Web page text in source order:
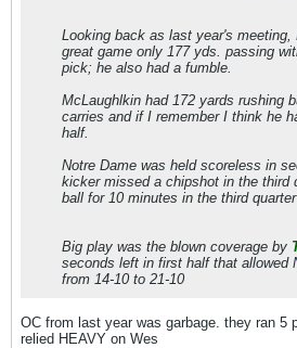
Looking back as last year's meeting,
great game only 177 yds. passing
pick; he also had a fumble.
McLaughlkin had 172 yards rushing
carries and if I remember I think he
half.
Notre Dame was held scoreless in
kicker missed a chipshot in the third
ball for 10 minutes in the third
Big play was the blown coverage by
seconds left in first half that allowed
from 14-10 to 21-10
OC from last year was garbage. they ran 5
relied HEAVY on Wes